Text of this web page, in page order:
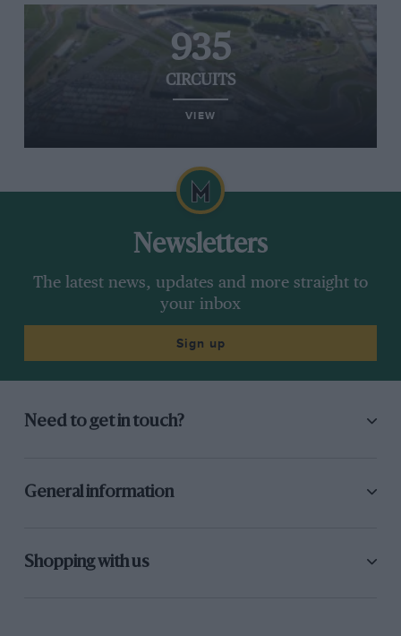
935
CIRCUITS
VIEW
Newsletters
The latest news, updates and more straight to
your inbox
Sign up
Need to get in touch?
General information
Shopping with us